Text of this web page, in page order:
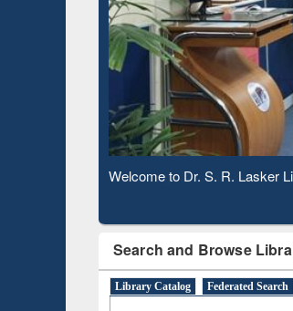
Observing National Library
Search and Browse
Library Catalog Federated Search